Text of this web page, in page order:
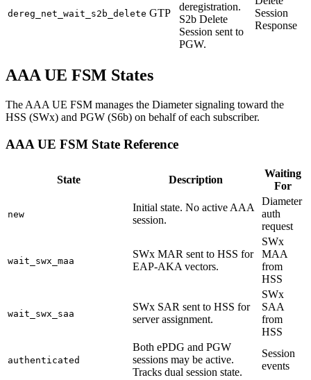
dereg_net_wait_s2b_delete GTP
deregistration.
S2b Delete
Session sent to
PGW.
Session
Response
AAA UE FSM States
The AAA UE FSM manages the Diameter signaling toward the
HSS (SWx) and PGW (S6b) on behalf of each subscriber.
AAA UE FSM State Reference
State Description
Waiting
For
new
Initial state. No active AAA
session.
Diameter
auth
request
wait_swx_maa
SWx MAR sent to HSS for
EAP-AKA vectors.
SWx
MAA
from
HSS
wait_swx_saa
SWx SAR sent to HSS for
server assignment.
SWx
SAA
from
HSS
authenticated
Both ePDG and PGW
sessions may be active.
Tracks dual session state.
Session
events